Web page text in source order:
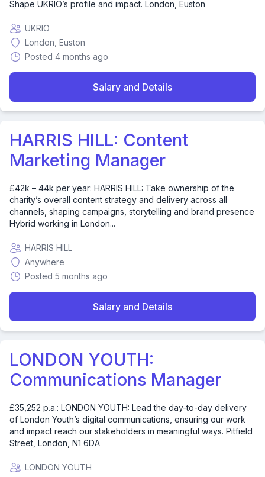
Shape UKRIO’s profile and impact. London, Euston
UKRIO
London, Euston
Posted 4 months ago
Salary and Details
HARRIS HILL: Content
Marketing Manager
£42k – 44k per year: HARRIS HILL: Take ownership of the
charity’s overall content strategy and delivery across all
channels, shaping campaigns, storytelling and brand presence
Hybrid working in London...
HARRIS HILL
Anywhere
Posted 5 months ago
Salary and Details
LONDON YOUTH:
Communications Manager
£35,252 p.a.: LONDON YOUTH: Lead the day-to-day delivery
of London Youth’s digital communications, ensuring our work
and impact reach our stakeholders in meaningful ways. Pitfield
Street, London, N1 6DA
LONDON YOUTH